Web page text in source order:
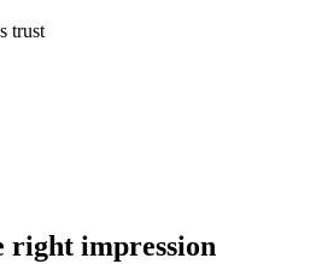
right impression